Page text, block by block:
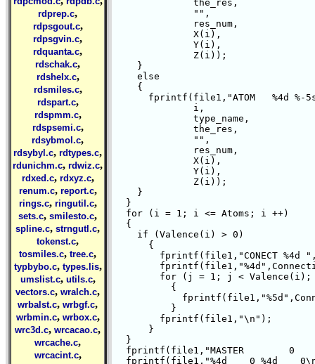
rdprep.c,
rdpsgout.c,
rdpsgvin.c,
rdquanta.c,
rdschak.c,
rdshelx.c,
rdsmiles.c,
rdspart.c,
rdspmm.c,
rdspsemi.c,
rdsybmol.c,
rdsybyl.c, rdtypes.c,
rdunichm.c, rdwiz.c,
rdxed.c, rdxyz.c,
renum.c, report.c,
rings.c, ringutil.c,
sets.c, smilesto.c,
spline.c, strngutl.c,
tokenst.c,
tosmiles.c, tree.c,
typbybo.c, types.lis,
umslist.c, utils.c,
vectors.c, wralch.c,
wrbalst.c, wrbgf.c,
wrbmin.c, wrbox.c,
wrc3d.c, wrcacao.c,
wrcache.c,
wrcacint.c,
    }
    else
    {
fprintf(file1,"ATOM   %4d %-
    }
  }
  for (i = 1; i <= Atoms; i ++)
  {
    if (Valence(i) > 0)
      {
      }
  }
fprintf(file1,"MASTER        0
fprintf(file1,"%4d    0 %4d